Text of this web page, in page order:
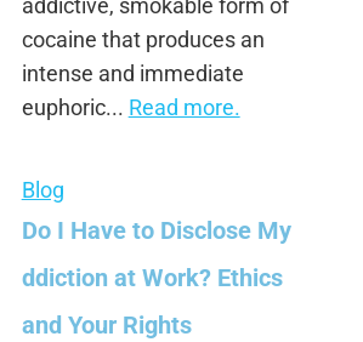
addictive, smokable form of
cocaine that produces an
intense and immediate
euphoric... Read more.
Blog
Do I Have to Disclose My
ddiction at Work? Ethics
and Your Rights